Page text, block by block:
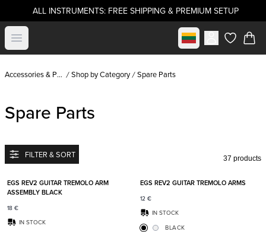
ALL INSTRUMENTS: FREE SHIPPING & PREMIUM SETUP
Open menu Select marketitems in
Accessories & Parts Shop by Category Spare Parts
Spare Parts
FILTER & SORT 37 products
EGS REV2 GUITAR TREMOLO ARM
ASSEMBLY BLACK
18 €
IN STOCK
EGS REV2 GUITAR TREMOLO ARMS
12 €
IN STOCK
BLACK